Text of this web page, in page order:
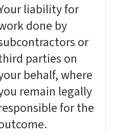
liability for
done by
or
parties on
behalf, where
remain legally
for the